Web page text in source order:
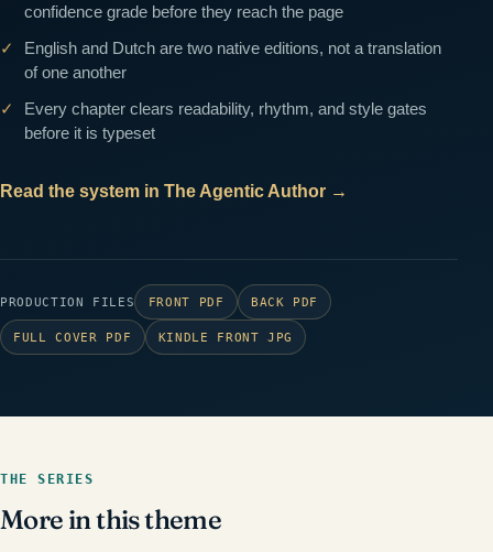
confidence grade before they reach the page
English and Dutch are two native editions, not a translation
of one another
Every chapter clears readability, rhythm, and style gates
before it is typeset
Read the system in The Agentic Author →
PRODUCTION FILES FRONT PDF BACK PDF
FULL COVER PDF KINDLE FRONT JPG
THE SERIES
More in this theme